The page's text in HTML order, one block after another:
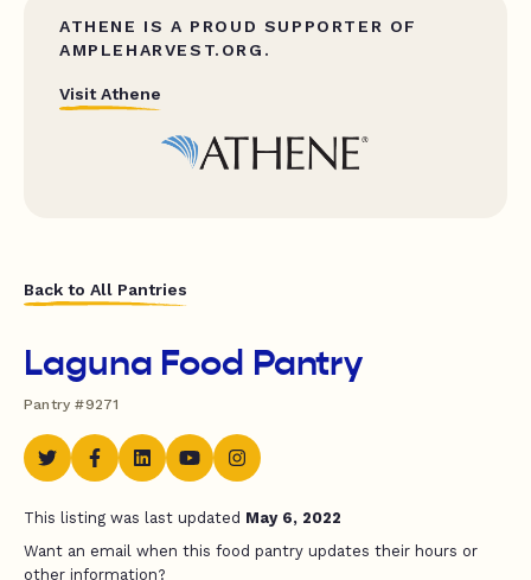
ATHENE IS A PROUD SUPPORTER OF
AMPLEHARVEST.ORG.
Visit Athene
Back to All Pantries
Laguna Food Pantry
Pantry #9271
This listing was last updated May 6, 2022
Want an email when this food pantry updates their hours or
other information?